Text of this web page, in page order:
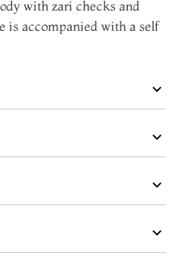
with zari checks and
is accompanied with a self